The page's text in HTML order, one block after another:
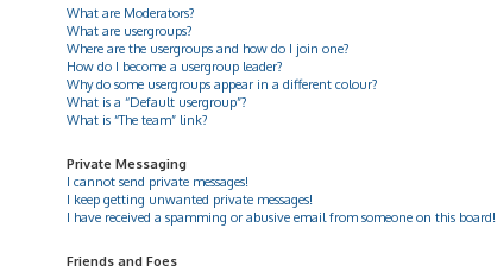
What are Moderators?
What are usergroups?
Where are the usergroups and how do I join one?
How do I become a usergroup leader?
Why do some usergroups appear in a different colour?
What is a “Default usergroup”?
What is “The team” link?
Private Messaging
I cannot send private messages!
I keep getting unwanted private messages!
I have received a spamming or abusive email from someone on this board!
Friends and Foes